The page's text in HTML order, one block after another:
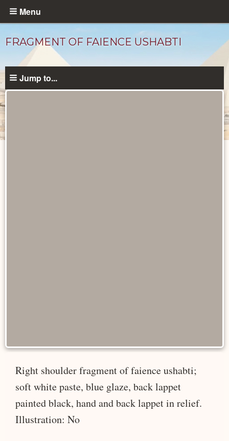
Skip
content
Menu
FRAGMENT OF FAIENCE USHABTI
Jump to...
Right shoulder fragment of faience ushabti;
soft white paste, blue glaze, back lappet
painted black, hand and back lappet in relief.
Illustration: No